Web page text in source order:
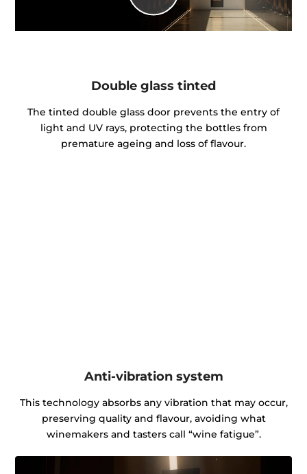
Double glass tinted
The tinted double glass door prevents the entry of
light and UV rays, protecting the bottles from
premature ageing and loss of flavour.
Anti-vibration system
This technology absorbs any vibration that may occur,
preserving quality and flavour, avoiding what
winemakers and tasters call “wine fatigue”.